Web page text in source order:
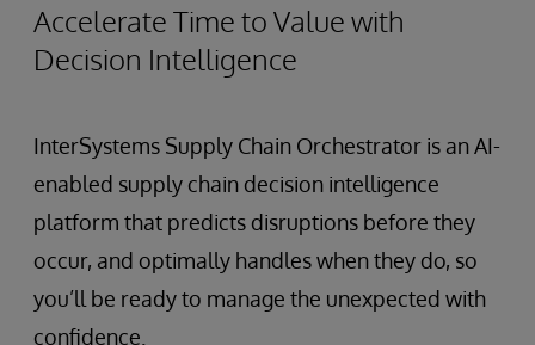
Accelerate Time to Value with
Decision Intelligence
InterSystems Supply Chain Orchestrator is an AI-
enabled supply chain decision intelligence
platform that predicts disruptions before they
occur, and optimally handles when they do, so
you’ll be ready to manage the unexpected with
confidence.